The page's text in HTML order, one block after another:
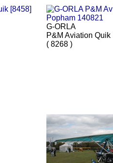
G-ORLA
P&M Aviation Quik
( 8268 )